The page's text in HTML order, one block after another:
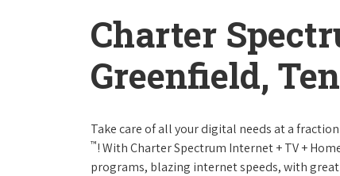
Charter
Greenfield,
Take care of all your digital needs at a
™! With Charter Spectrum Internet + TV +
programs, blazing internet speeds, with